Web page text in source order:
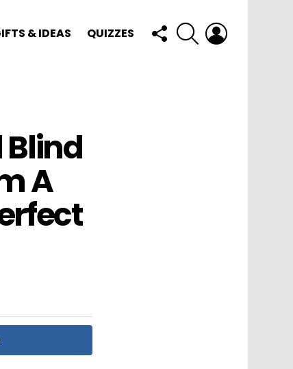
& IDEAS QUIZZES
FOLLOW
US
SEARCH
Blind
A